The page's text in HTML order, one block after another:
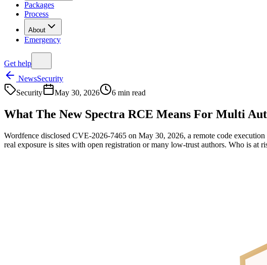
Packages
Process
About
Emergency
Get help
NewsSecurity
Security
May 30, 2026 6 min read
What The New Spectra RCE Means For Multi
Wordfence disclosed CVE-2026-7465 on May 30, 2026, a remote code
real exposure is sites with open registration or many low-trust authors. Who is at